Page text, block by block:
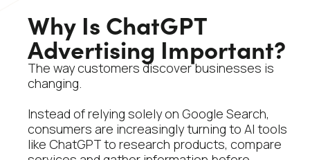
Why Is ChatGPT
Advertising Important?
The way customers discover businesses is
changing.
Instead of relying solely on Google Search,
consumers are increasingly turning to AI tools
like ChatGPT to research products, compare